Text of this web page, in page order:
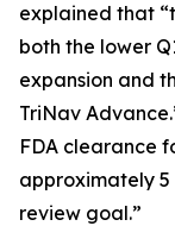
explained that
both the lower
expansion and
TriNav
FDA clearance
approximately 5
review goal.”